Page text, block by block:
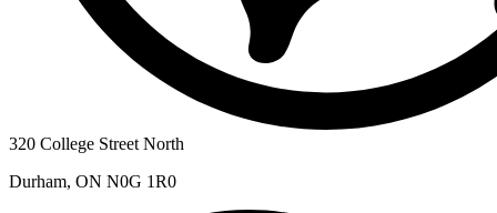
320 College Street North
Durham, ON N0G 1R0